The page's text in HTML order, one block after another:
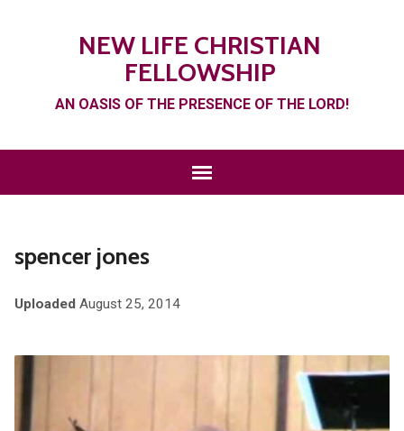
NEW LIFE CHRISTIAN
FELLOWSHIP
AN OASIS OF THE PRESENCE OF THE LORD!
spencer jones
Uploaded August 25, 2014